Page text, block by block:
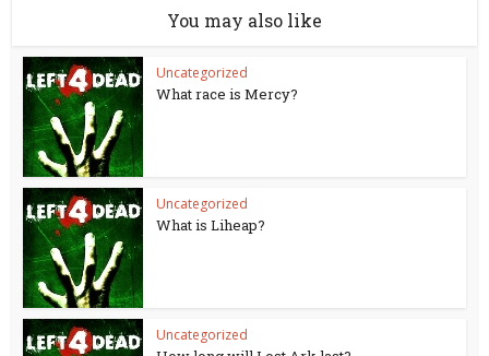
You may also like
Uncategorized
What race is Mercy?
Uncategorized
What is Liheap?
Uncategorized